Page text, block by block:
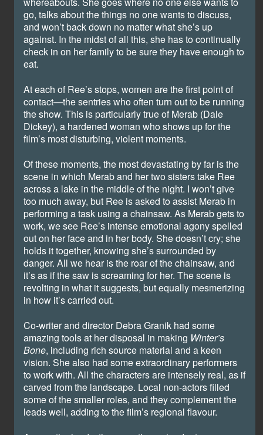
go, talks about the things no one wants to discuss,
and won’t back down no matter what she’s up
against. In the midst of all this, she has to continually
check in on her family to be sure they have enough to
eat.
At each of Ree’s stops, women are the first point of
contact—the sentries who often turn out to be running
the show. This is particularly true of Merab (Dale
Dickey), a hardened woman who shows up for the
film’s most disturbing, violent moments.
Of these moments, the most devastating by far is the
scene in which Merab and her two sisters take Ree
across a lake in the middle of the night. I won’t give
too much away, but Ree is asked to assist Merab in
performing a task using a chainsaw. As Merab gets to
work, we see Ree’s intense emotional agony spelled
out on her face and in her body. She doesn’t cry; she
holds it together, knowing she’s surrounded by
danger. All we hear is the roar of the chainsaw, and
it’s as if the saw is screaming for her. The scene is
revolting in what it suggests, but equally mesmerizing
in how it’s carried out.
Co-writer and director Debra Granik had some
amazing tools at her disposal in making Winter’s
Bone, including rich source material and a keen
vision. She also had some extraordinary performers
to work with. All the characters are intensely real, as if
carved from the landscape. Local non-actors filled
some of the smaller roles, and they complement the
leads well, adding to the film’s regional flavour.